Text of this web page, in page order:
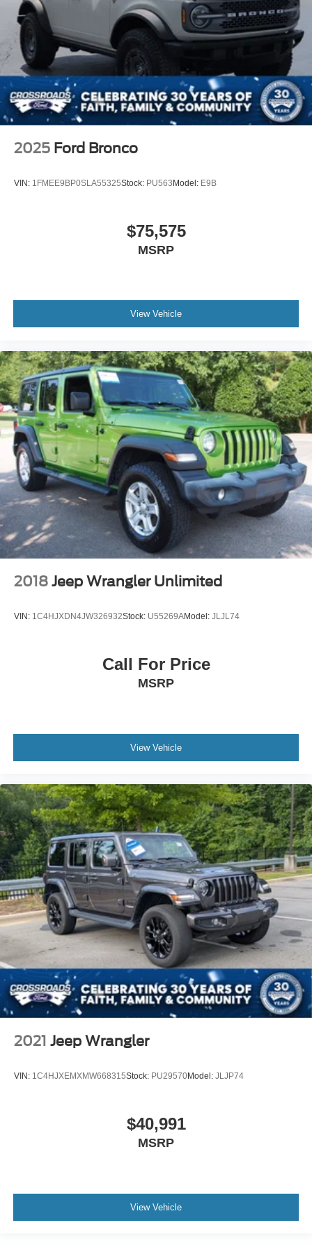
2025 Ford Bronco
VIN: 1FMEE9BP0SLA55325Stock: PU563Model: E9B
$75,575
MSRP
View Vehicle
2018 Jeep Wrangler Unlimited
VIN: 1C4HJXDN4JW326932Stock: U55269AModel: JLJL74
Call For Price
MSRP
View Vehicle
2021 Jeep Wrangler
VIN: 1C4HJXEMXMW668315Stock: PU29570Model: JLJP74
$40,991
MSRP
View Vehicle